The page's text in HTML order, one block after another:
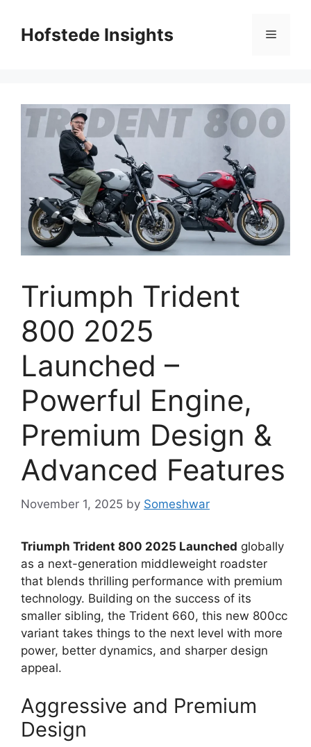
contentHofstede Insights Menu
Triumph Trident
800 2025
Launched –
Powerful Engine,
Premium Design &
Advanced Features
November 1, 2025 by Someshwar
Triumph Trident 800 2025 Launched globally
as a next-generation middleweight roadster
that blends thrilling performance with premium
technology. Building on the success of its
smaller sibling, the Trident 660, this new 800cc
variant takes things to the next level with more
power, better dynamics, and sharper design
appeal.
Aggressive and Premium
Design